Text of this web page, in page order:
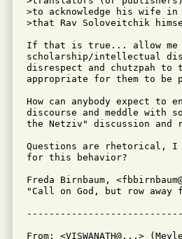
>to acknowledge his wife
>that Rav Soloveitchik
If that is true... allow me
scholarship/intellectual
disrespect and chutzpah
appropriate for them to be
How can anybody expect
discourse and meddle with
the Netziv" discussion and
Questions are rhetorical, I
for this behavior?
Freda Birnbaum,
"Call on God, but row away
From: <VISWANATH@...>